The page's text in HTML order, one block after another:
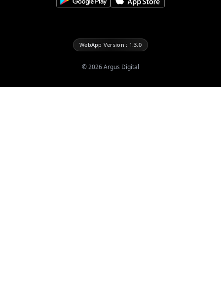
WebApp Version : 1.3.0
©2026Argus Digital